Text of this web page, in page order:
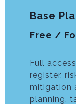
Base
Free /
Full
register,
mitigation
planning,